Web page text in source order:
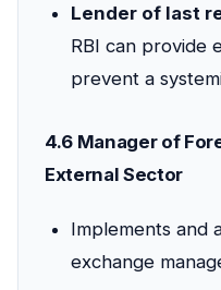
Lender of last
RBI can provide
prevent a
4.6 Manager of
External Sector
Implements and
exchange